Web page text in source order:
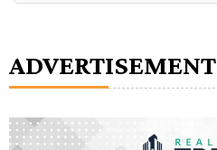
Alternative:
ADVERTISEMENT